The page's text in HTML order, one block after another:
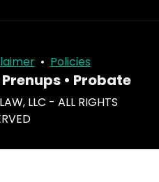
• Policies
• Probate
LLC - ALL RIGHTS